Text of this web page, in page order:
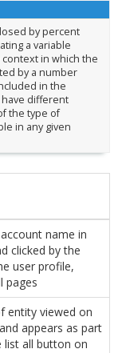
by percent
a variable
in which the
by a number
in the
different
the type of
in any given
account name in
clicked by the
user profile,
pages
entity viewed on
appears as part
all button on